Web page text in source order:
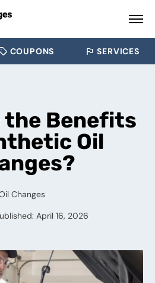
COUPONS SERVICES
the Benefits
Oil
Changes
April 16, 2026